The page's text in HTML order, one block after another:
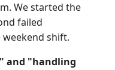
We started the
failed
shift.
and "handling